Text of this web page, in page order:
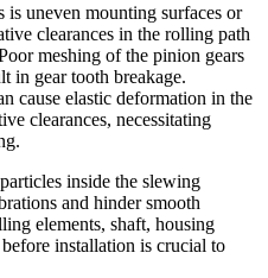
is uneven mounting surfaces or
clearances in the rolling path
meshing of the pinion gears
in gear tooth breakage.
cause elastic deformation in the
clearances, necessitating
inside the slewing
and hinder smooth
elements, shaft, housing
installation is crucial to